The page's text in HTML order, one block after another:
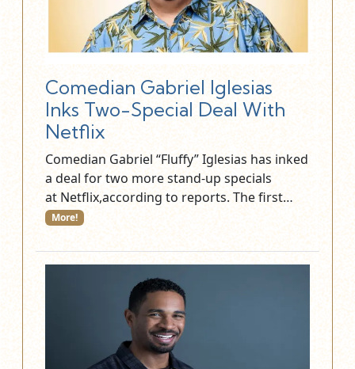
Comedian Gabriel Iglesias
Inks Two-Special Deal With
Netflix
Comedian Gabriel “Fluffy” Iglesias has inked
a deal for two more stand-up specials
at Netflix,according to reports. The first…
More!